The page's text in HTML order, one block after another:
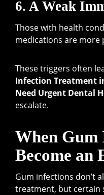
6. A Weak
Those with health
medications are more
These triggers often
Infection Treatment
Need Urgent Dental
escalate.
When Gum
Become an
Gum infections don’t
treatment, but certain